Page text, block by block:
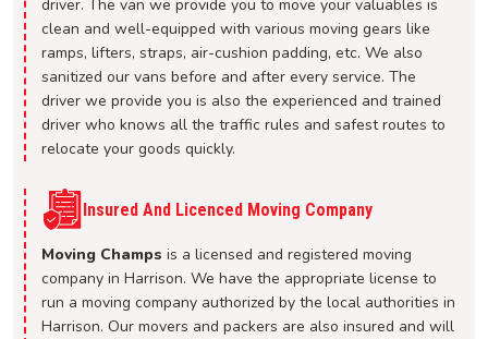
driver. The van we provide you to move your valuables is
clean and well-equipped with various moving gears like
ramps, lifters, straps, air-cushion padding, etc. We also
sanitized our vans before and after every service. The
driver we provide you is also the experienced and trained
driver who knows all the traffic rules and safest routes to
relocate your goods quickly.
Insured And Licenced Moving Company
Moving Champs is a licensed and registered moving
company in Harrison. We have the appropriate license to
run a moving company authorized by the local authorities in
Harrison. Our movers and packers are also insured and will